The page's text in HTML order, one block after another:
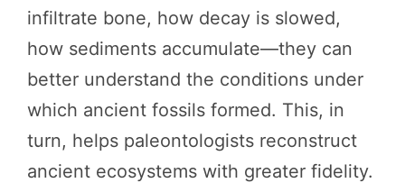
infiltrate bone, how decay is slowed,
how sediments accumulate—they can
better understand the conditions under
which ancient fossils formed. This, in
turn, helps paleontologists reconstruct
ancient ecosystems with greater fidelity.